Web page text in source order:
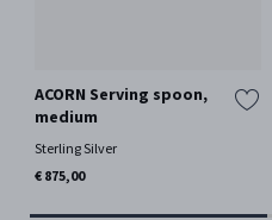
ACORN Serving spoon,
medium
Sterling Silver
€ 875,00